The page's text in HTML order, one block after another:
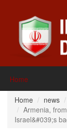
Home
Home news
Armenia,
Israel&#039;s